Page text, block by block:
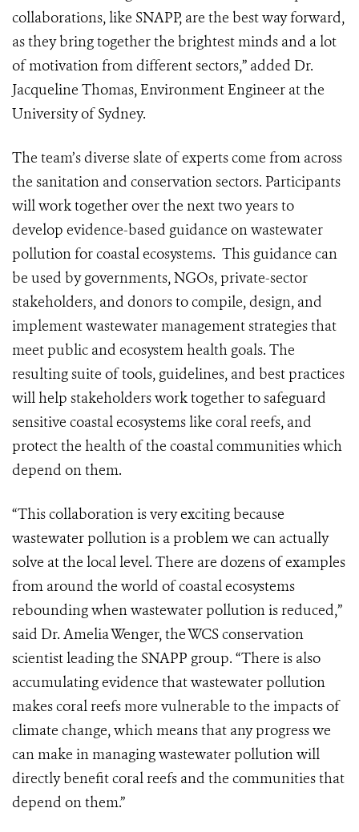
collaborations, like SNAPP, are the best way forward,
as they bring together the brightest minds and a lot
of motivation from different sectors,” added Dr.
Jacqueline Thomas, Environment Engineer at the
University of Sydney.
The team’s diverse slate of experts come from across
the sanitation and conservation sectors. Participants
will work together over the next two years to
develop evidence-based guidance on wastewater
pollution for coastal ecosystems. This guidance can
be used by governments, NGOs, private-sector
stakeholders, and donors to compile, design, and
implement wastewater management strategies that
meet public and ecosystem health goals. The
resulting suite of tools, guidelines, and best practices
will help stakeholders work together to safeguard
sensitive coastal ecosystems like coral reefs, and
protect the health of the coastal communities which
depend on them.
“This collaboration is very exciting because
wastewater pollution is a problem we can actually
solve at the local level. There are dozens of examples
from around the world of coastal ecosystems
rebounding when wastewater pollution is reduced,”
said Dr. Amelia Wenger, the WCS conservation
scientist leading the SNAPP group. “There is also
accumulating evidence that wastewater pollution
makes coral reefs more vulnerable to the impacts of
climate change, which means that any progress we
can make in managing wastewater pollution will
directly benefit coral reefs and the communities that
depend on them.”